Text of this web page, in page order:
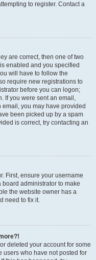
to register. Contact a
are correct, then one of two
enabled and you specified
will have to follow the
require new registrations to
before you can logon;
If you were sent an email,
you may have provided
been picked up by a spam
is correct, try contacting an
First, ensure your username
board administrator to make
the website owner has a
need to fix it.
deleted your account for some
users who have not posted for